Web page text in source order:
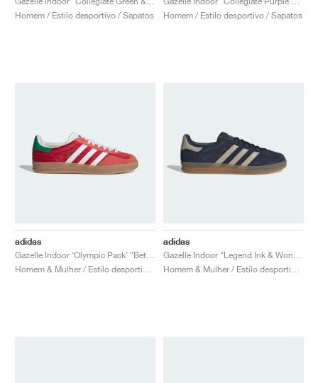
Homem / Estilo desportivo / Sapatos
Homem / Estilo desportivo / Sapatos
adidas
adidas